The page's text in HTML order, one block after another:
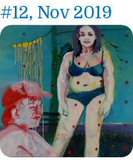
#12, Nov 2019